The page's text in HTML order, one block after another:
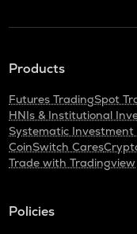
Products
Futures TradingSpot
HNIs & Institutional
Systematic Investment
CoinSwitch Cares
Trade with Tradingview
Policies